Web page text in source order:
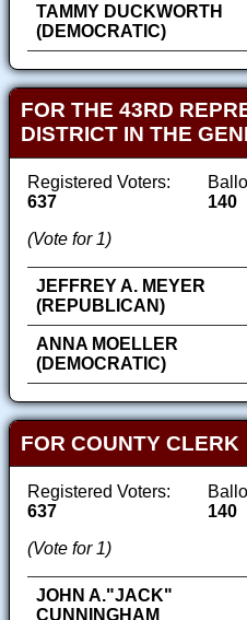
TAMMY DUCKWORTH
(DEMOCRATIC)
FOR THE 43RD
DISTRICT IN THE
Registered Voters:
637
140
(Vote for 1)
JEFFREY A. MEYER
(REPUBLICAN)
ANNA MOELLER
(DEMOCRATIC)
FOR COUNTY CLERK
Registered Voters:
637
140
(Vote for 1)
JOHN A."JACK"
CUNNINGHAM